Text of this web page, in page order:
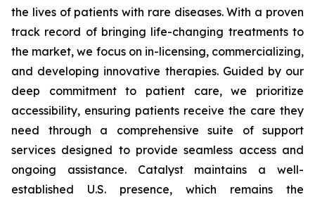
the lives of patients with rare diseases. With a proven
track record of bringing life-changing treatments to
the market, we focus on in-licensing, commercializing,
and developing innovative therapies. Guided by our
deep commitment to patient care, we prioritize
accessibility, ensuring patients receive the care they
need through a comprehensive suite of support
services designed to provide seamless access and
ongoing assistance. Catalyst maintains a well-
established U.S. presence, which remains the